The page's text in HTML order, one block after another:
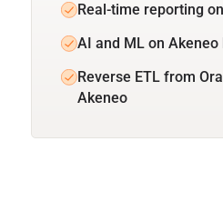
Real-time reporting
AI and ML on
Reverse ETL from
Akeneo